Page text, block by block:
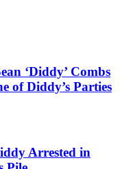
‘Diddy’ Combs
of Diddy’s Parties
Arrested in